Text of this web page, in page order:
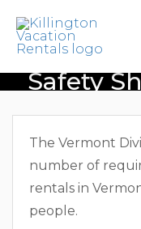
Safety
The Vermont
number of
rentals in
people.